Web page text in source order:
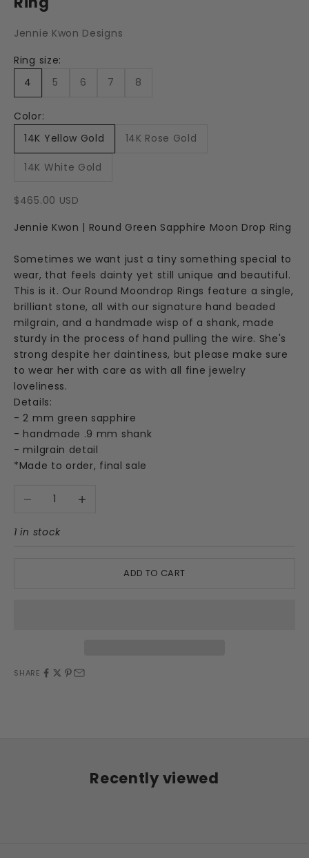
Jennie Kwon Designs
Ring size:
4
5 6 7 8
Color:
14K Yellow Gold
14K Rose Gold
14K White Gold
Sale price
$465.00 USD
Jennie Kwon | Round Green Sapphire Moon Drop Ring
Sometimes we want just a tiny something special to
wear, that feels dainty yet still unique and beautiful.
This is it. Our Round Moondrop Rings feature a single,
brilliant stone, all with our signature hand beaded
milgrain, and a handmade wisp of a shank, made
sturdy in the process of hand pulling the wire. She's
strong despite her daintiness, but please make sure
to wear her with care as with all fine jewelry
loveliness.
Details:
- 2 mm green sapphire
- handmade .9 mm shank
- milgrain detail
*Made to order, final sale
Decrease quantityIncrease quantity
1 in stock
ADD TO CART
SHARE
Recently viewed